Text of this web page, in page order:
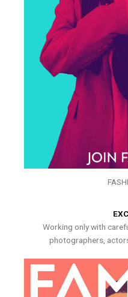
Working only with
photographers,